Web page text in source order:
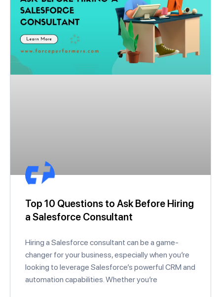
Top 10 Questions to Ask Before Hiring
a Salesforce Consultant
Hiring a Salesforce consultant can be a game-
changer for your business, especially when you’re
looking to leverage Salesforce’s powerful CRM and
automation capabilities. Whether you’re